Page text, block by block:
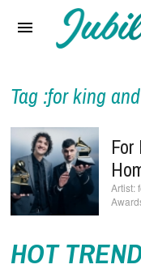
Reviews
Interviews
Music Videos
Artists & Genres
Tag :for king
HOT